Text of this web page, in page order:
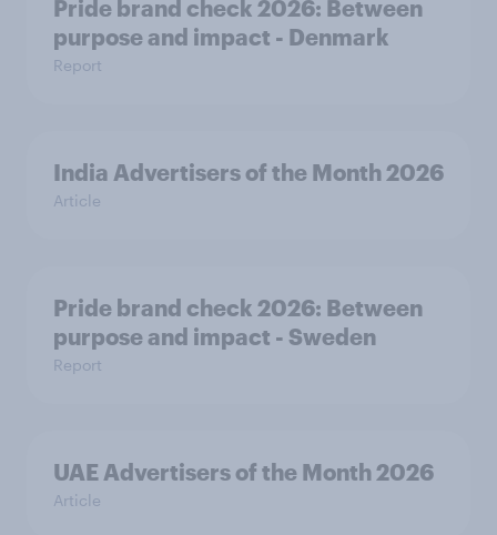
Pride brand check 2026: Between
purpose and impact - Denmark
Report
India Advertisers of the Month 2026
Article
Pride brand check 2026: Between
purpose and impact - Sweden
Report
UAE Advertisers of the Month 2026
Article